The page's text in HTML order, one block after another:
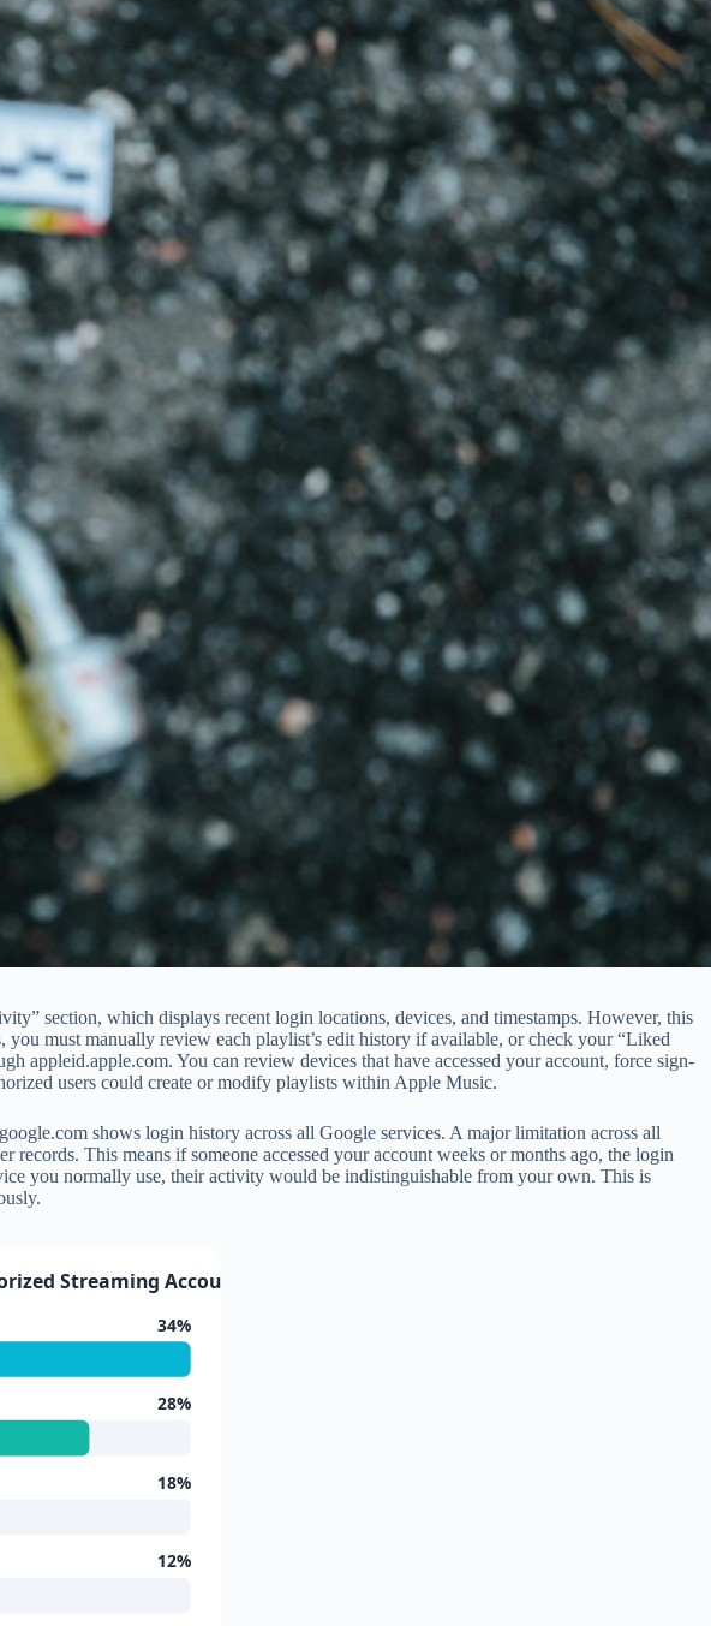
section, which displays recent login locations, devices, and timestamps. However, this
must manually review each playlist’s edit history if available, or check your “Liked
appleid.apple.com. You can review devices that have accessed your account, force sign-
users could create or modify playlists within Apple Music.
shows login history across all Google services. A major limitation across all
This means if someone accessed your account weeks or months ago, the login
you normally use, their activity would be indistinguishable from your own. This is
Streaming Account Access
34%
28%
18%
12%